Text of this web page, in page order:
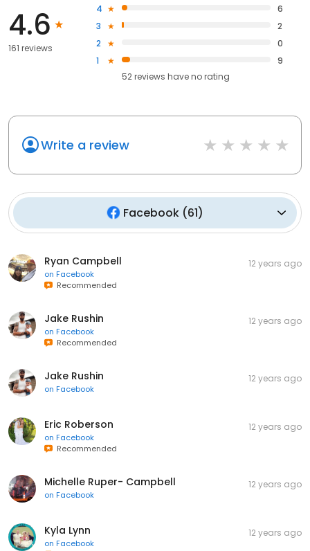
4.6
161 reviews
4
6
3
2
2
0
1
9
52reviews haveno rating
Write a review
Facebook (61)
Ryan Campbell
on Facebook
Recommended
12 years ago
Jake Rushin
on Facebook
Recommended
12 years ago
Jake Rushin
on Facebook
12 years ago
Eric Roberson
on Facebook
Recommended
12 years ago
Michelle Ruper- Campbell
on Facebook
12 years ago
Kyla Lynn
on Facebook
12 years ago